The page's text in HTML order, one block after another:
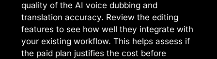
quality of the AI voice dubbing and
translation accuracy. Review the editing
features to see how well they integrate with
your existing workflow. This helps assess if
the paid plan justifies the cost before